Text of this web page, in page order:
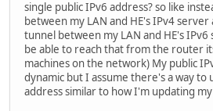
single public IPv6 address? so like
between my LAN and HE's IPv4 server
tunnel between my LAN and HE's IPv6
be able to reach that from the router
machines on the network) My public
dynamic but I assume there's a way to
address similar to how I'm updating